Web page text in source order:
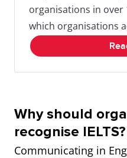
organisations in
which organisations
Why should
recognise IELTS?
Communicating in